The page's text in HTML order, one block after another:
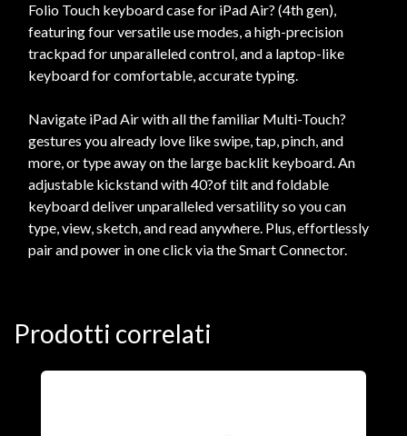
Folio Touch keyboard case for iPad Air? (4th gen),
featuring four versatile use modes, a high-precision
trackpad for unparalleled control, and a laptop-like
keyboard for comfortable, accurate typing.
Navigate iPad Air with all the familiar Multi-Touch?
gestures you already love like swipe, tap, pinch, and
more, or type away on the large backlit keyboard. An
adjustable kickstand with 40?of tilt and foldable
keyboard deliver unparalleled versatility so you can
type, view, sketch, and read anywhere. Plus, effortlessly
pair and power in one click via the Smart Connector.
Prodotti correlati